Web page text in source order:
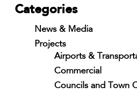
Categories
News & Media
Projects
Airports &
Commercial
Councils and Town